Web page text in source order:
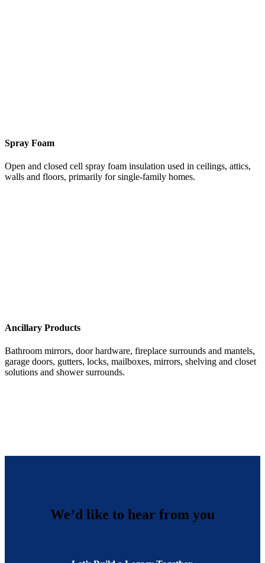
Spray Foam
Open and closed cell spray foam insulation used in ceilings, attics,
walls and floors, primarily for single-family homes.
Ancillary Products
Bathroom mirrors, door hardware, fireplace surrounds and mantels,
garage doors, gutters, locks, mailboxes, mirrors, shelving and closet
solutions and shower surrounds.
We’d like to hear from you